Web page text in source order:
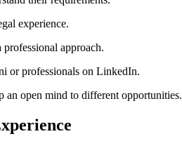
experience.
approach.
or professionals ‌on LinkedIn.
an open ⁢mind to different opportunities.